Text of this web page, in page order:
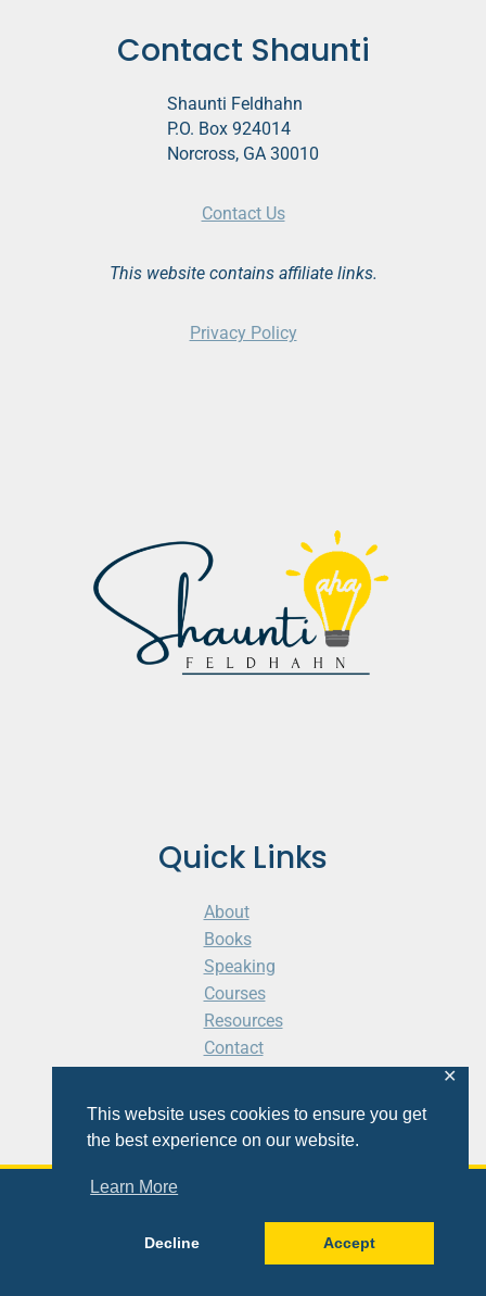
This website uses cookies to ensure you get
the best experience on our website.
Learn More
Decline Accept
✕
Quick Links
About
Books
Speaking
Courses
Resources
Contact
Contact Shaunti
Shaunti Feldhahn
P.O. Box 924014
Norcross, GA 30010
Contact Us
This website contains affiliate links.
Privacy Policy